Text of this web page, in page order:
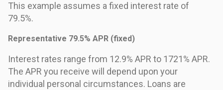
This example assumes a fixed interest rate of
79.5%.
Representative 79.5% APR (fixed)
Interest rates range from 12.9% APR to 1721% APR.
The APR you receive will depend upon your
individual personal circumstances. Loans are